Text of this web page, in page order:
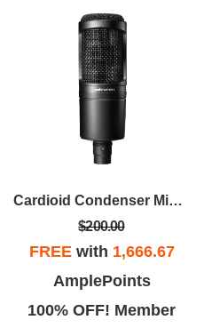
Cardioid Condenser Microphone - Black
$200.00
FREEwith 1,666.67
AmplePoints
100% OFF! Member